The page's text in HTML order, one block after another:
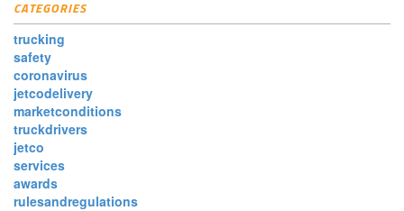
CATEGORIES
trucking
safety
coronavirus
jetcodelivery
marketconditions
truckdrivers
jetco
services
awards
rulesandregulations